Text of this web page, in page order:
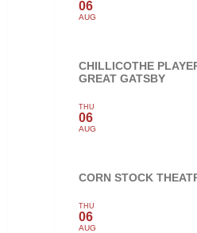
06
AUG
CHILLICOTHE
GREAT GATSBY
THU
06
AUG
CORN STOCK
THU
06
AUG